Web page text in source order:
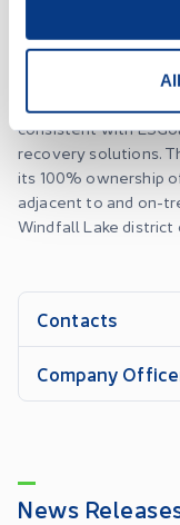
of Quebec.
kilometers west of
also entered into a
consistent with
recovery solutions.
its 100% ownership
adjacent to and on-
Windfall Lake district
Contacts
Company
News